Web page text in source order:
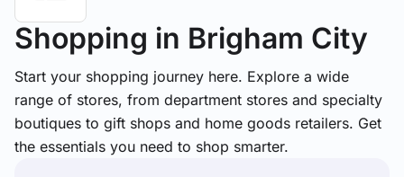
Shopping in Brigham City
Start your shopping journey here. Explore a wide
range of stores, from department stores and specialty
boutiques to gift shops and home goods retailers. Get
the essentials you need to shop smarter.